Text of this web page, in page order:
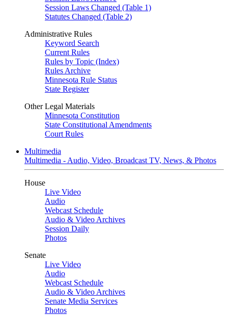
Session Laws Changed (Table 1)
Statutes Changed (Table 2)
Administrative Rules
Keyword Search
Current Rules
Rules by Topic (Index)
Rules Archive
Minnesota Rule Status
State Register
Other Legal Materials
Minnesota Constitution
State Constitutional Amendments
Court Rules
Multimedia
Multimedia - Audio, Video, Broadcast TV, News, & Photos
House
Live Video
Audio
Webcast Schedule
Audio & Video Archives
Session Daily
Photos
Senate
Live Video
Audio
Webcast Schedule
Audio & Video Archives
Senate Media Services
Photos